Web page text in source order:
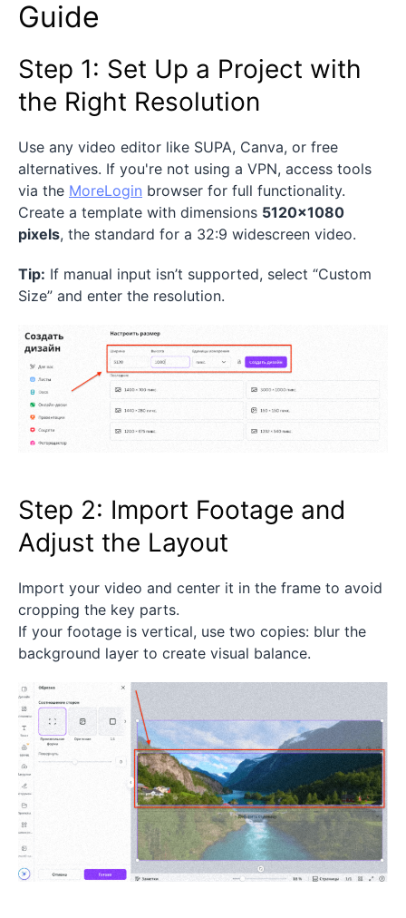
Guide
Step 1: Set Up a Project with
the Right Resolution
Use any video editor like SUPA, Canva, or free
alternatives. If you're not using a VPN, access tools
via the MoreLogin browser for full functionality.
Create a template with dimensions 5120×1080
pixels, the standard for a 32:9 widescreen video.
Tip: If manual input isn’t supported, select “Custom
Size” and enter the resolution.
Step 2: Import Footage and
Adjust the Layout
Import your video and center it in the frame to avoid
cropping the key parts.
If your footage is vertical, use two copies: blur the
background layer to create visual balance.